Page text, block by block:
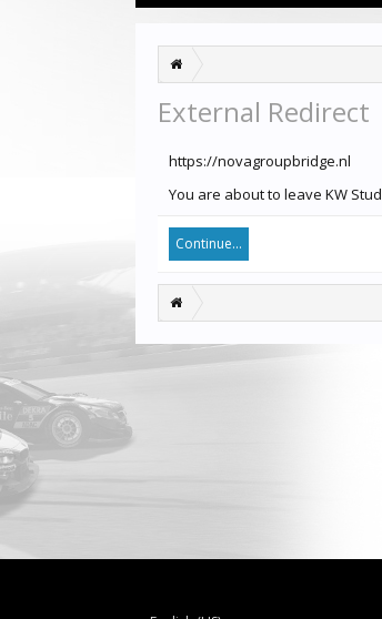
External Redirect
https://novagroupbridge.nl
You are about to leave KW
Continue...